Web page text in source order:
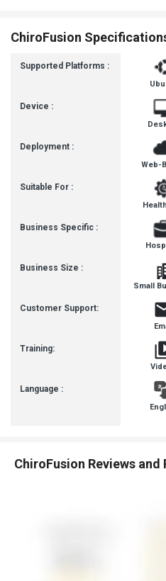
ChiroFusion
Supported Platforms :
Device :
Deployment :
Suitable For :
Business Specific :
Business Size :
Customer Support:
Training:
Language :
Web-
Small
ChiroFusion Reviews and